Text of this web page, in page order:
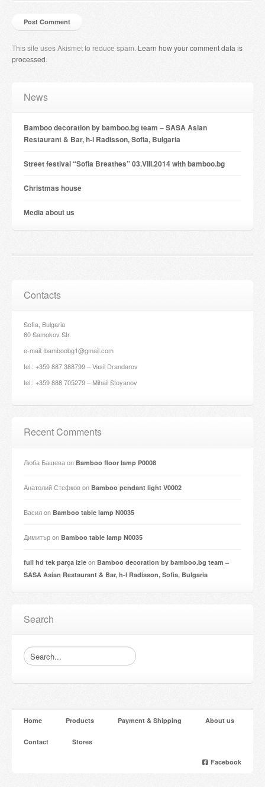
This site uses Akismet to reduce spam. Learn how your comment data is
processed.
News
Bamboo decoration by bamboo.bg team – SASA Asian
Restaurant & Bar, h-l Radisson, Sofia, Bulgaria
Street festival “Sofia Breathes” 03.VIII.2014 with bamboo.bg
Christmas house
Мedia about us
Contacts
Sofia, Bulgaria
60 Samokov Str.
e-mail: bamboobg1@gmail.com
tel.: +359 887 388799 – Vasil Drandarov
tel.: +359 888 705279 – Mihail Stoyanov
Recent Comments
Люба Башеваon Bamboo floor lamp P0008
Анатолий Стефковon Bamboo pendant light V0002
Василon Bamboo table lamp N0035
Димитърon Bamboo table lamp N0035
full hd tek parça izle on Bamboo decoration by bamboo.bg team –
SASA Asian Restaurant & Bar, h-l Radisson, Sofia, Bulgaria
Search
Home Products Payment & Shipping About us
Contact Stores
Facebook